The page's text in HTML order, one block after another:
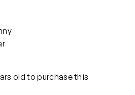
old to purchase this